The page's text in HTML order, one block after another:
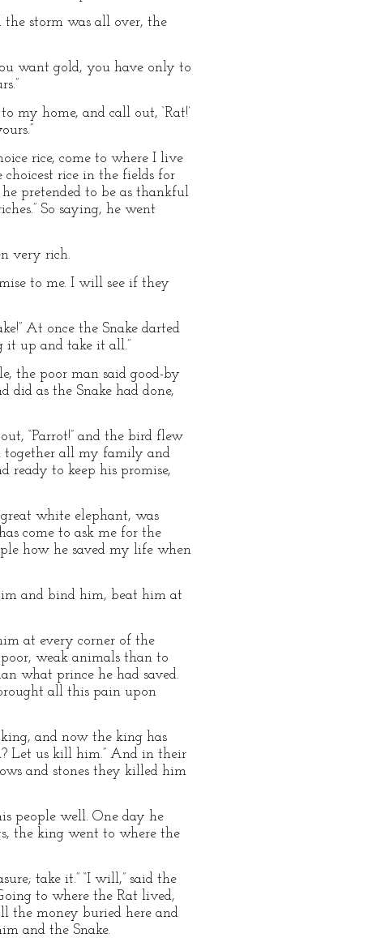
the storm was all over, the
want gold, you have only to
my home, and call out, ‘Rat!’
rice, come to where I live
rice in the fields for
pretended to be as thankful
So saying, he went
very rich.
to me. I will see if they
At once the Snake darted
it up and take it all.”
the poor man said good-by
did as the Snake had done,
“Parrot!” and the bird flew
together all my family and
ready to keep his promise,
white elephant, was
come to ask me for the
how he saved my life when
and bind him, beat him at
at every corner of the
weak animals than to
what prince he had saved.
all this pain upon
and now the king has
Let us kill him.” And in their
and stones they killed him
people well. One day he
the king went to where the
take it.” “I will,” said the
to where the Rat lived,
the money buried here and
and the Snake.